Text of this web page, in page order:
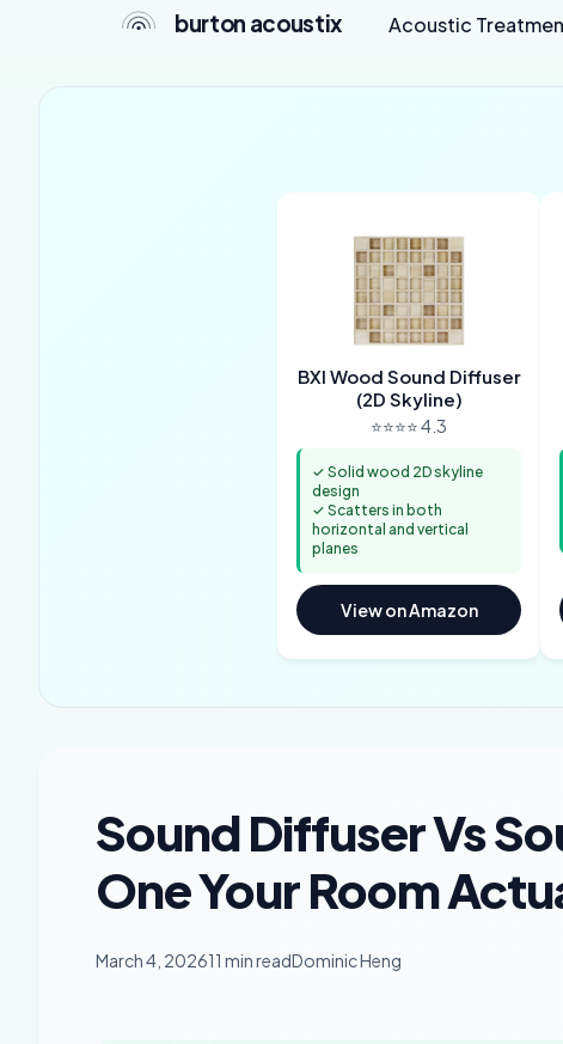
burton acoustix Acoustic
BXI Wood Sound Diffuser
(2D Skyline)
⭐⭐⭐⭐ 4.3
✓ Solid wood 2D skyline
design
✓ Scatters in both
horizontal and vertical
planes
View on Amazon
Sound Diffuser Vs
One Your Room
March 4, 202611 min readDominic Heng